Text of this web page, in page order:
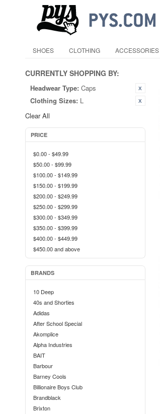
SHOES CLOTHING ACCESSORIES
CURRENTLY SHOPPING BY:
Headwear Type: Caps
Clothing Sizes: L
Clear All
PRICE
$0.00- $49.99
$50.00- $99.99
$100.00- $149.99
$150.00- $199.99
$200.00- $249.99
$250.00- $299.99
$300.00- $349.99
$350.00- $399.99
$400.00- $449.99
$450.00and above
BRANDS
10 Deep
40s and Shorties
Adidas
After School Special
Akomplice
Alpha Industries
BAIT
Barbour
Barney Cools
Billionaire Boys Club
Brandblack
Brixton